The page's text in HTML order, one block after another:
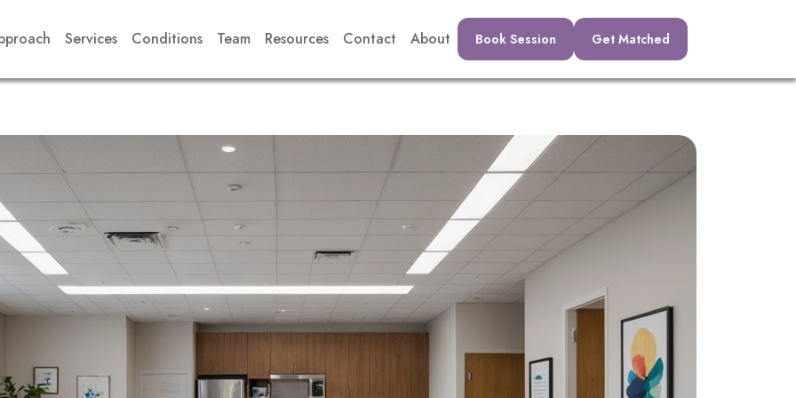
Services Conditions Team Resources Contact About Book Session Get Matched